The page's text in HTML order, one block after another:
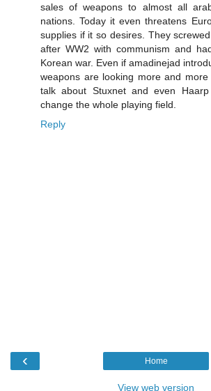
sales of weapons to almost all
nations. Today it even threatens
supplies if it so desires. They
after WW2 with communism and
Korean war. Even if amadinejad
weapons are looking more and
talk about Stuxnet and even
change the whole playing field.
Reply
‹ Home
View web version